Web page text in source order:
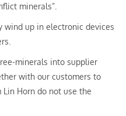
minerals”.
wind up in electronic devices
minerals into supplier
with our customers to
Horn do not use the